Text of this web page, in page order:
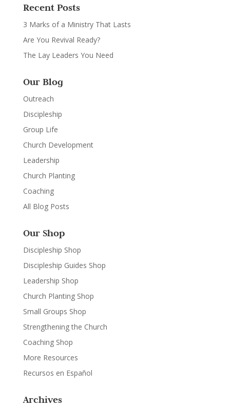
Recent Posts
3 Marks of a Ministry That Lasts
Are You Revival Ready?
The Lay Leaders You Need
Our Blog
Outreach
Discipleship
Group Life
Church Development
Leadership
Church Planting
Coaching
All Blog Posts
Our Shop
Discipleship Shop
Discipleship Guides Shop
Leadership Shop
Church Planting Shop
Small Groups Shop
Strengthening the Church
Coaching Shop
More Resources
Recursos en Español
Archives